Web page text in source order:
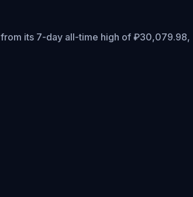
from its 7-day all-time high of ₽30,079.98,